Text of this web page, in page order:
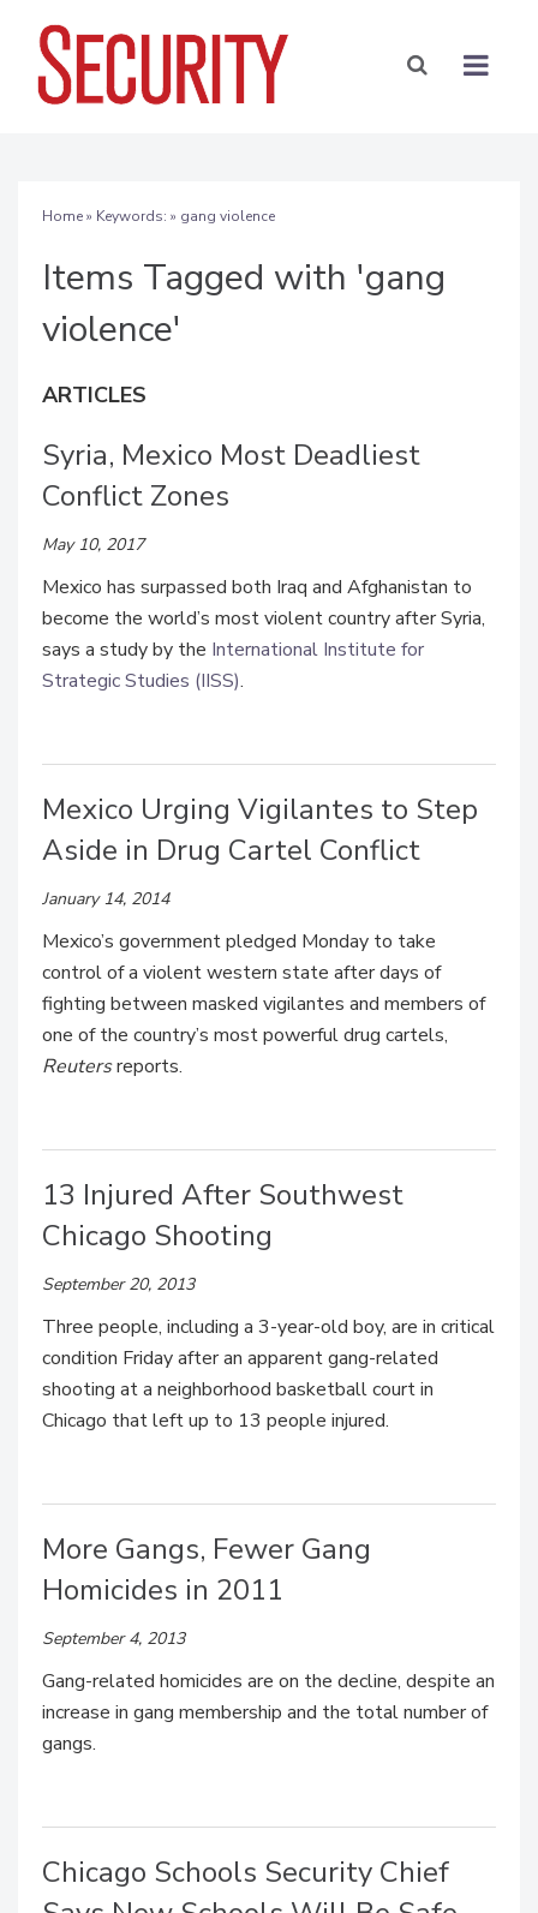
Home» Keywords: » gang violence
Items Tagged with 'gang
violence'
ARTICLES
Syria, Mexico Most Deadliest
Conflict Zones
May 10, 2017
Mexico has surpassed both Iraq and Afghanistan to
become the world’s most violent country after Syria,
says a study by the International Institute for
Strategic Studies (IISS).
Mexico Urging Vigilantes to Step
Aside in Drug Cartel Conflict
January 14, 2014
Mexico’s government pledged Monday to take
control of a violent western state after days of
fighting between masked vigilantes and members of
one of the country’s most powerful drug cartels,
Reutersreports.
13 Injured After Southwest
Chicago Shooting
September 20, 2013
Three people, including a 3-year-old boy, are in critical
condition Friday after an apparent gang-related
shooting at a neighborhood basketball court in
Chicago that left up to 13 people injured.
More Gangs, Fewer Gang
Homicides in 2011
September 4, 2013
Gang-related homicides are on the decline, despite an
increase in gang membership and the total number of
gangs.
Chicago Schools Security Chief